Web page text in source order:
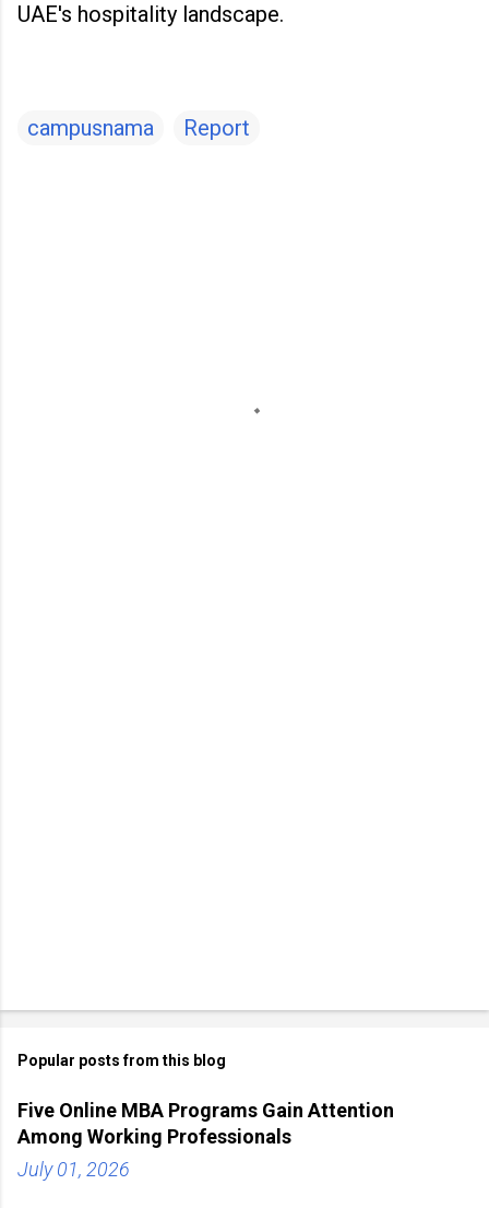
UAE's hospitality landscape.
campusnama Report
Popular posts from this blog
Five Online MBA Programs Gain Attention
Among Working Professionals
July 01, 2026